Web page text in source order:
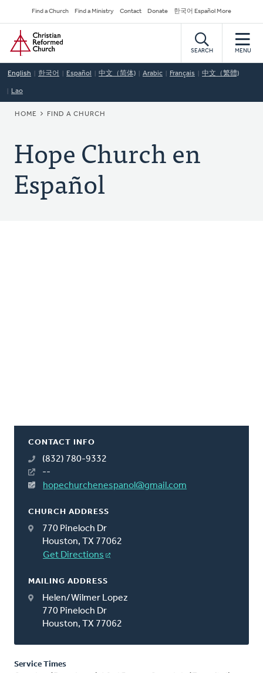
to
main
content
Secondary
Navigation
Find a Church Find a Ministry Contact Donate 한국어 Español More
Home
SEARCH MENU
English 한국어 Español 中文（简体) Arabic Français 中文（繁體)
Lao
BREADCRUMB
HOME FIND A CHURCH
Hope Church en
Español
CONTACT INFO
(832) 780-9332
--
hopechurchenespanol@gmail.com
CHURCH ADDRESS
770 Pineloch Dr
Houston, TX 77062
Get Directions
MAILING ADDRESS
Helen/Wilmer Lopez
770 Pineloch Dr
Houston, TX 77062
Service Times